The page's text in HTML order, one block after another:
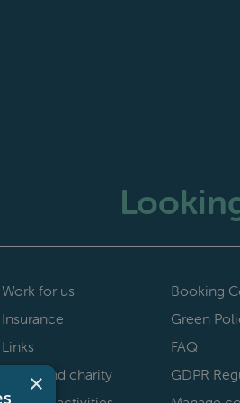
Work for us
Insurance
Links
Le Ski and charity
Booking
Green
FAQ
GDPR
×